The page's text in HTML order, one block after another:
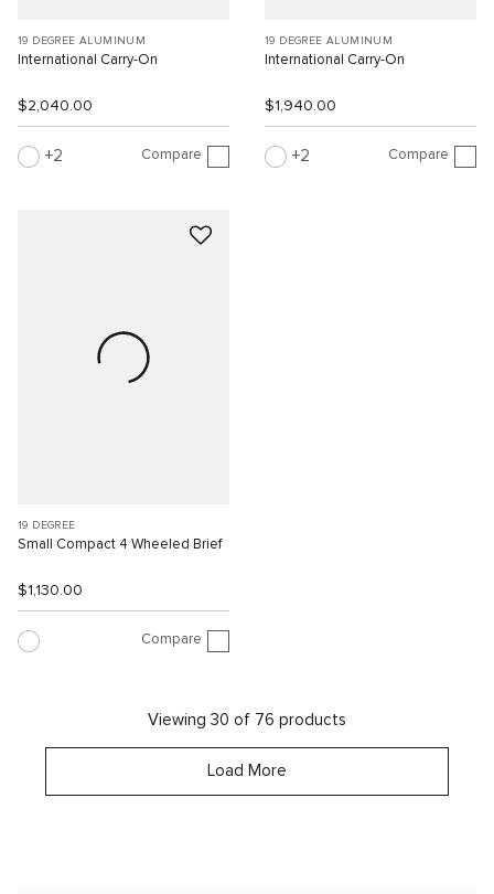
19 DEGREE ALUMINUM
International Carry-On
$2,040.00
2 Compare
19 DEGREE ALUMINUM
International Carry-On
$1,940.00
2 Compare
19 DEGREE
Small Compact 4 Wheeled Brief
$1,130.00
Compare
Viewing 30 of 76 products
Load More